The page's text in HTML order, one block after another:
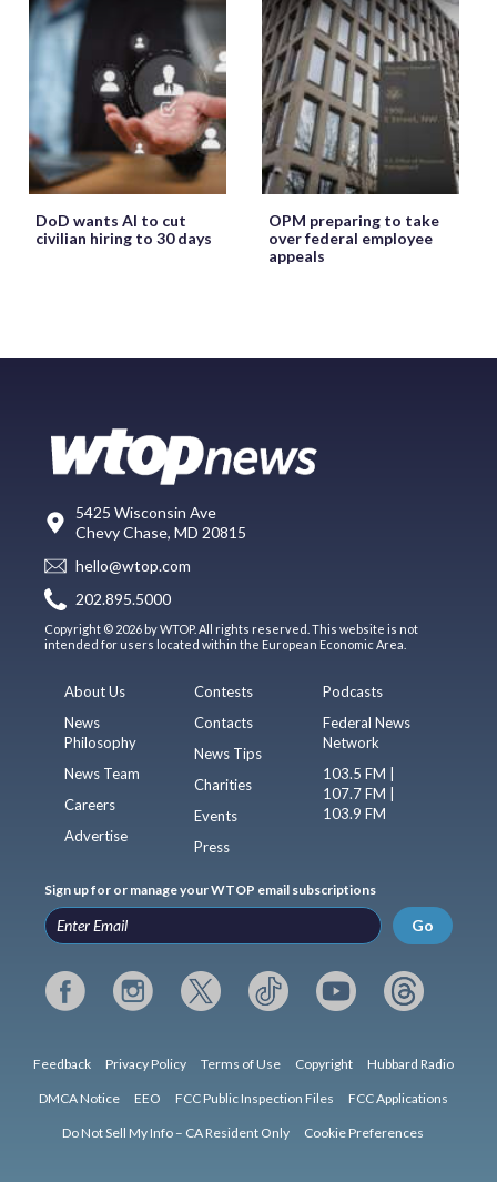
DoD wants AI to cut
civilian hiring to 30 days
OPM preparing to take
over federal employee
appeals
5425 Wisconsin Ave
Chevy Chase, MD 20815
hello@wtop.com
202.895.5000
Copyright © 2026 by WTOP. All rights reserved. This website is not
intended for users located within the European Economic Area.
About Us
News
Philosophy
News Team
Careers
Advertise
Contests
Contacts
News Tips
Charities
Events
Press
Podcasts
Federal News
Network
103.5 FM |
107.7 FM |
103.9 FM
Sign up for or manage your WTOP email subscriptions
Go
Feedback Privacy Policy Terms of Use Copyright Hubbard Radio
DMCA Notice EEO FCC Public Inspection Files FCC Applications
Do Not Sell My Info – CA Resident Only Cookie Preferences